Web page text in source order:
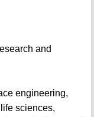
and
engineering,
sciences,